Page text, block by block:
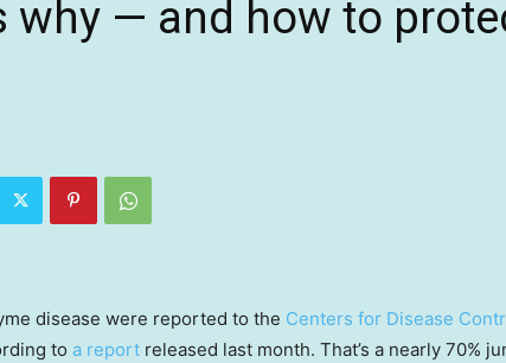
why — and how to
disease were reported to the Centers for Disease
to a report released last month. That’s a nearly 70%